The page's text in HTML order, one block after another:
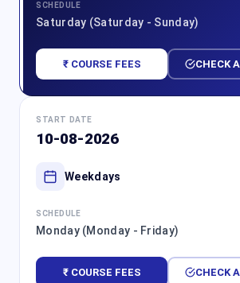
SCHEDULE
Saturday (Saturday - Sunday)
₹ COURSE FEES CHECK
START DATE
10-08-2026
Weekdays
SCHEDULE
Monday (Monday - Friday)
₹ COURSE FEES CHECK